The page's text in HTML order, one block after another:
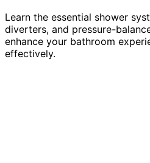
Learn the essential shower
diverters, and pressure-
enhance your bathroom
effectively.